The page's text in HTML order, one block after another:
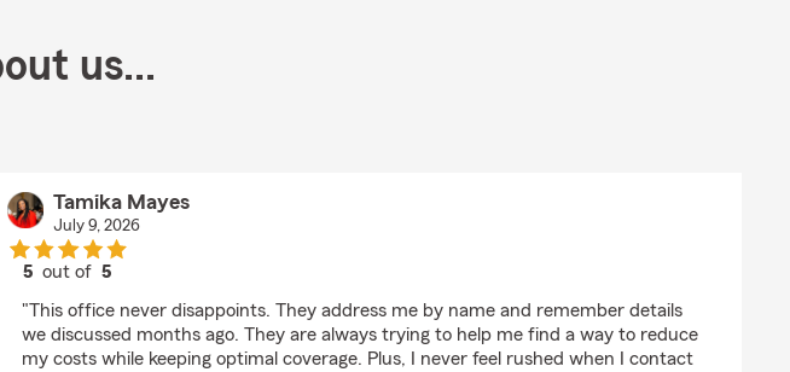
us...
Tamika Mayes
July 9, 2026
5 out of5
"This office never disappoints. They address me by name and remember details
we discussed months ago. They are always trying to help me find a way to reduce
my costs while keeping optimal coverage. Plus, I never feel rushed when I contact